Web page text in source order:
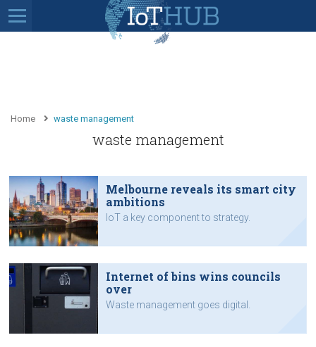
Home waste management
waste management
Melbourne reveals its smart city
ambitions
IoT a key component to strategy.
Internet of bins wins councils
over
Waste management goes digital.